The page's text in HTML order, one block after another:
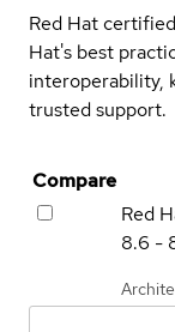
Red Hat
Hat's best
interoperability,
trusted support.
Compare
Red
8.6 -